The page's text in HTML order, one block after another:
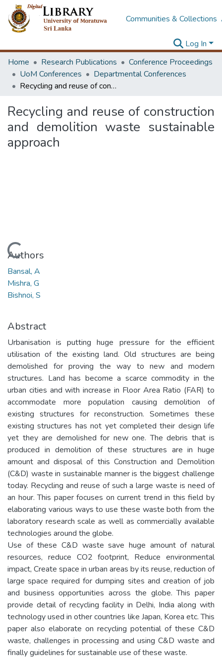
Communities & Collections
Log In
Home
Research Publications
Conference Proceedings
UoM Conferences
Departmental Conferences
Recycling and reuse of construction and demolition waste sustainable approach
Recycling and reuse of construction
and demolition waste sustainable
approach
Loading...
Authors
Bansal, A
Mishra, G
Bishnoi, S
Abstract
Urbanisation is putting huge pressure for the efficient
utilisation of the existing land. Old structures are being
demolished for proving the way to new and modern
structures. Land has become a scarce commodity in the
urban cities and with increase in Floor Area Ratio (FAR) to
accommodate more population causing demolition of
existing structures for reconstruction. Sometimes these
existing structures has not yet completed their design life
yet they are demolished for new one. The debris that is
produced in demolition of these structures are in huge
amount and disposal of this Construction and Demolition
(C&D) waste in sustainable manner is the biggest challenge
today. Recycling and reuse of such a large waste is need of
an hour. This paper focuses on current trend in this field by
elaborating various ways to use these waste both from the
laboratory research scale as well as commercially available
technologies around the globe.
Use of these C&D waste save huge amount of natural
resources, reduce CO2 footprint, Reduce environmental
impact, Create space in urban areas by its reuse, reduction of
large space required for dumping sites and creation of job
and business opportunities across the globe. This paper
provide detail of recycling facility in Delhi, India along with
technology used in other countries like Japan, Korea etc. This
paper also elaborate on recycling potential of these C&D
waste, challenges in processing and using C&D waste and
finally guidelines for sustainable use of these waste.